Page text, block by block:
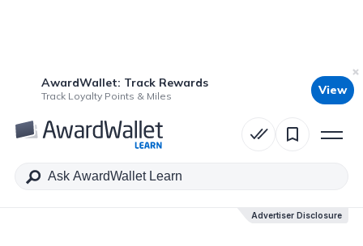
AwardWallet: Track Rewards
Track Loyalty Points & Miles View
Advertiser Disclosure
Table of Contents
Advertiser Disclosure